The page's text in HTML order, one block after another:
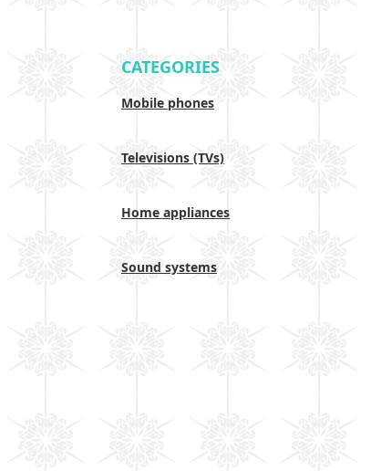
CATEGORIES
Mobile phones
Televisions (TVs)
Home appliances
Sound systems